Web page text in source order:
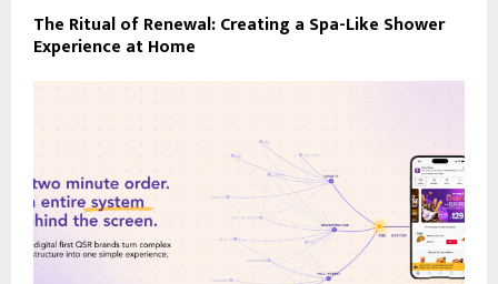
The Ritual of Renewal: Creating a Spa-Like Shower
Experience at Home